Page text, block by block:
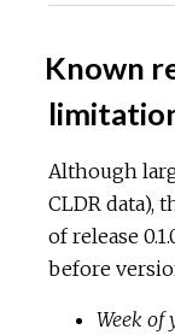
Known
Although
CLDR data),
of release
before
Week of